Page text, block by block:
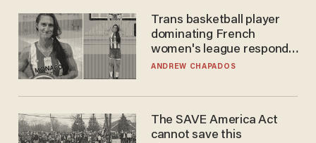
Trans basketball player
dominating French
women's league responds
to calls to play in WNBA
ANDREW CHAPADOS
The SAVE America Act
cannot save this